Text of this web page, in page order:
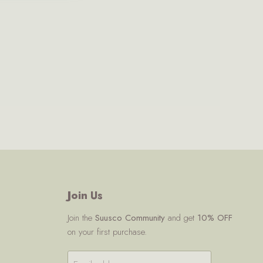
Join Us
Join the Suusco Communityand get 10% OFF
on your first purchase.